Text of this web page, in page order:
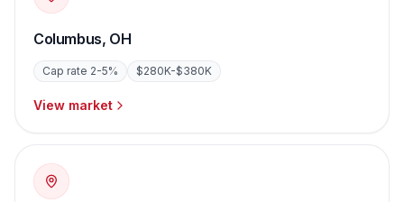
Columbus, OH
Cap rate 2-5% $280K-$380K
View market